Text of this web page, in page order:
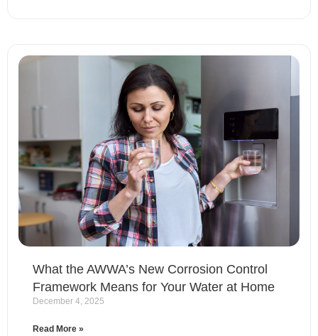
What the AWWA’s New Corrosion Control
Framework Means for Your Water at Home
December 4, 2025
Read More »